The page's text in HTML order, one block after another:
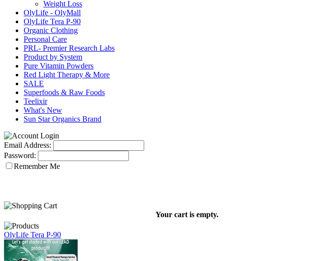
Weight Loss
OlyLife - OlyMall
OlyLife Tera P-90
Organic Clothing
Personal Care
PRL- Premier Research Labs
Product by System
Pure Vitamin Powders
Red Light Therapy & More
SALE
Superfoods & Raw Foods
Teelixir
What's New
Sun Star Organics Brand
Email Address:
Password:
Remember Me
Your cart is empty.
OlyLife Tera P-90